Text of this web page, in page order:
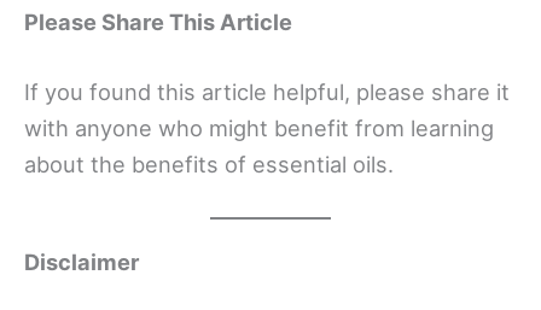
Please Share This Article
If you found this article helpful, please share it
with anyone who might benefit from learning
about the benefits of essential oils.
Disclaimer